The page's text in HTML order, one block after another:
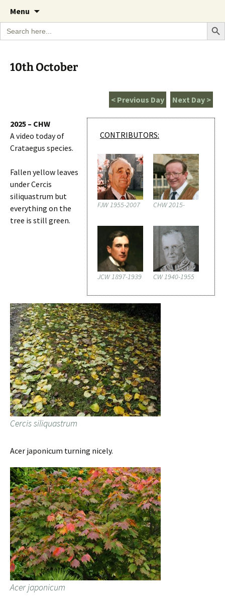
The Garden Diary
A Cornish garden diary from the Caerhays
Estate over 100 years
Menu
content
Search
for:
Search
10th October
Next Day >
< Previous Day
CONTRIBUTORS:
FJW 1955-2007 CHW 2015-
JCW 1897-1939 CW 1940-1955
2025 – CHW
A video today of
Crataegus species.
Fallen yellow leaves
under Cercis
siliquastrum but
everything on the
tree is still green.
Cercis siliquastrum
Acer japonicum turning nicely.
Acer japonicum